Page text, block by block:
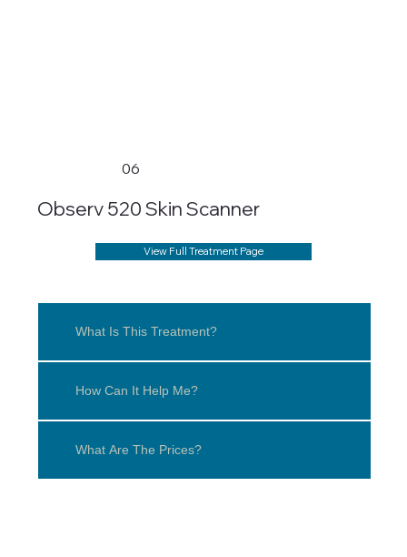
06
Observ 520 Skin Scanner
View Full Treatment Page
What Is This Treatment?
How Can It Help Me?
What Are The Prices?